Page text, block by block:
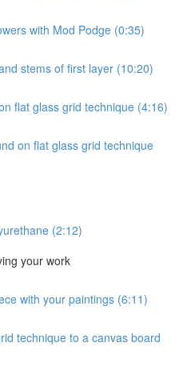
with Mod Podge (0:35)
stems of first layer (10:20)
flat glass grid technique (4:16)
on flat glass grid technique
(2:12)
your work
with your paintings (6:11)
technique to a canvas board